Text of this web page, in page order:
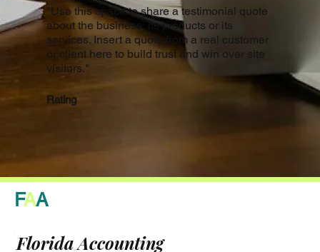
"Use this space to share a testimonial quote
about the business, its products or its
services. Insert a quote from a real customer
or client here to build trust and win over site
visitors."
Rating
FAA
Florida Accounting